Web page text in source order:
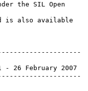
the SIL Open
is also available
- 26 February 2007